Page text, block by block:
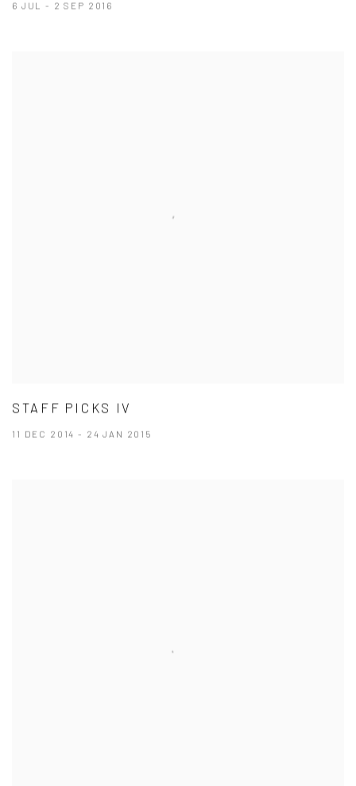
6 JUL - 2 SEP 2016
STAFF PICKS IV
11 DEC 2014 - 24 JAN 2015